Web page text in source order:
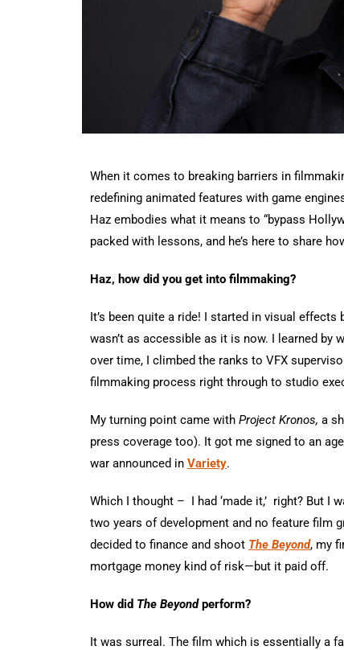
When it comes to breaking barriers in
redefining animated features with game
Haz embodies what it means to “bypass
packed with lessons, and he’s here to share
Haz, how did you get into filmmaking?
It’s been quite a ride! I started in visual
wasn’t as accessible as it is now. I learned by
over time, I climbed the ranks to VFX
filmmaking process right through to studio
My turning point came with Project Kronos, a
press coverage too). It got me signed to an
war announced in Variety.
Which I thought – I had ‘made it,’ right? But
two years of development and no feature film
decided to finance and shoot The Beyond, my
mortgage money kind of risk—but it paid off.
How did The Beyondperform?
It was surreal. The film which is essentially a